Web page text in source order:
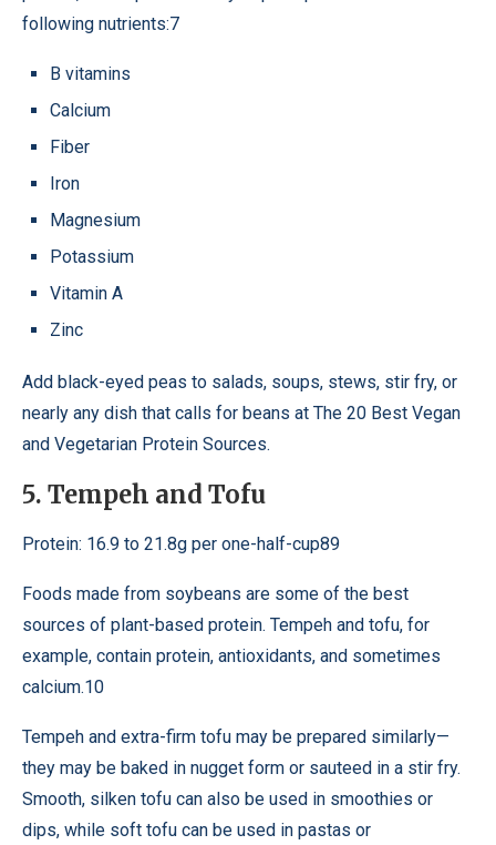
following nutrients:7
B vitamins
Calcium
Fiber
Iron
Magnesium
Potassium
Vitamin A
Zinc
Add black-eyed peas to salads, soups, stews, stir fry, or
nearly any dish that calls for beans at The 20 Best Vegan
and Vegetarian Protein Sources.
5. Tempeh and Tofu
Protein: 16.9 to 21.8g per one-half-cup89
Foods made from soybeans are some of the best
sources of plant-based protein. Tempeh and tofu, for
example, contain protein, antioxidants, and sometimes
calcium.10
Tempeh and extra-firm tofu may be prepared similarly—
they may be baked in nugget form or sauteed in a stir fry.
Smooth, silken tofu can also be used in smoothies or
dips, while soft tofu can be used in pastas or